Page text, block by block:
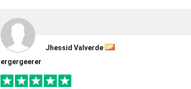
Jhessid Valverde
ergergeerer